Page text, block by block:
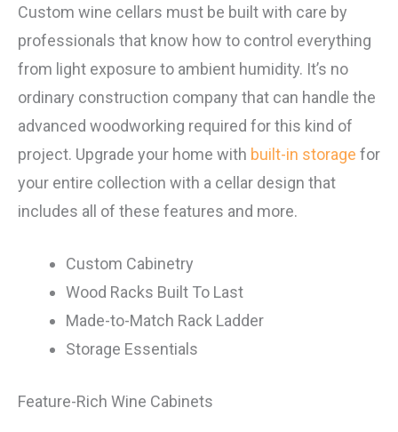
Custom wine cellars must be built with care by
professionals that know how to control everything
from light exposure to ambient humidity. It’s no
ordinary construction company that can handle the
advanced woodworking required for this kind of
project. Upgrade your home with built-in storage for
your entire collection with a cellar design that
includes all of these features and more.
Custom Cabinetry
Wood Racks Built To Last
Made-to-Match Rack Ladder
Storage Essentials
Feature-Rich Wine Cabinets